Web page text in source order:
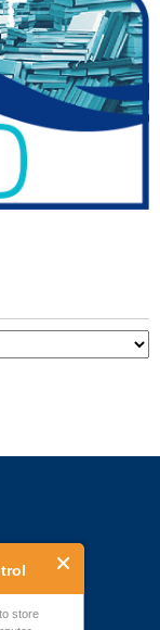
store